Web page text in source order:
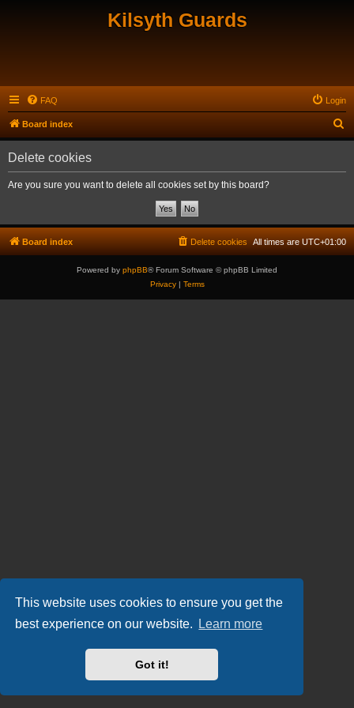
This website uses cookies to ensure you get the
best experience on our website.
Learn more
Got it!
Kilsyth Guards
FAQ Login
Board index
e
Delete cookies
Are you sure you want to delete all cookies set by this board?
Board index All times are UTC+01:00
Delete cookies
Powered by phpBB® Forum Software © phpBB Limited
Privacy| Terms